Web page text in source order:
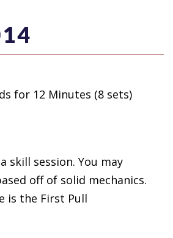
for 12 Minutes (8 sets)
skill session. You may
off of solid mechanics.
is the First Pull